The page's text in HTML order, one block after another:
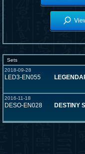
Sets
2018-09-28
LED3-EN055
2016-11-18
DESO-EN028 DESTINY